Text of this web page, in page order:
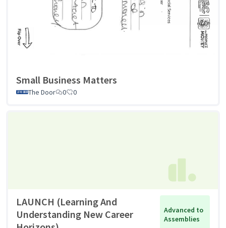
Small Business Matters
The Door 0 0
LAUNCH (Learning And
Understanding New Career
Advanced to
Assemblies